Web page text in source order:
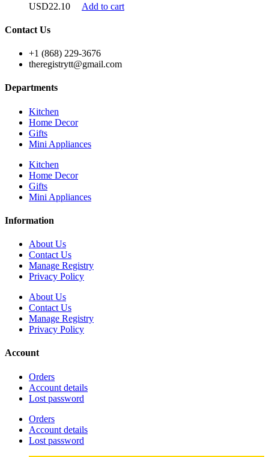
USD22.10 Add to cart
Contact Us
+1 (868) 229-3676
theregistrytt@gmail.com
Departments
Kitchen
Home Decor
Gifts
Mini Appliances
Kitchen
Home Decor
Gifts
Mini Appliances
Information
About Us
Contact Us
Manage Registry
Privacy Policy
About Us
Contact Us
Manage Registry
Privacy Policy
Account
Orders
Account details
Lost password
Orders
Account details
Lost password